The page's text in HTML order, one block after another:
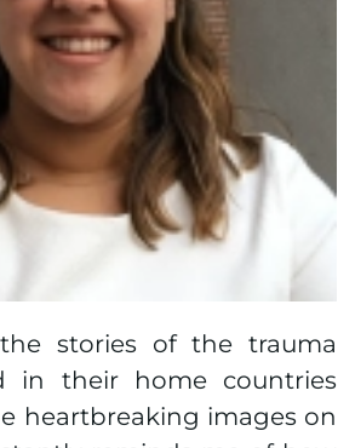
stories of the trauma
in their home countries
heartbreaking images on